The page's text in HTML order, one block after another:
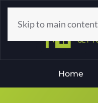
Skip to main content
Home